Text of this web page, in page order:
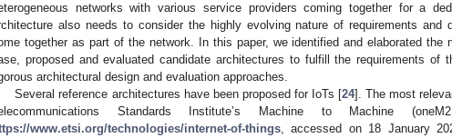
networks with various service providers coming together for a
also needs to consider the highly evolving nature of requirements and
together as part of the network. In this paper, we identified and elaborated the
proposed and evaluated candidate architectures to fulfill the requirements of
architectural design and evaluation approaches.
Several reference architectures have been proposed for IoTs [24]. The most
Standards Institute’s Machine to Machine
www.etsi.org/technologies/internet-of-things, accessed on 18 January